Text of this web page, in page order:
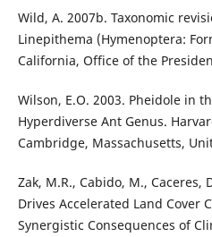
Wild, A. 2007b. Taxonomic
Linepithema (Hymenoptera:
California, Office of the
Wilson, E.O. 2003. Pheidole in
Hyperdiverse Ant Genus.
Cambridge, Massachusetts,
Zak, M.R., Cabido, M., Caceres,
Drives Accelerated Land Cover
Synergistic Consequences of